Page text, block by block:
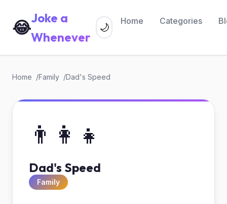
😂Joke a
Whenever
Home Categories
🌙
Home Family Dad's Speed
👨‍👩‍👧
Dad's Speed
Family